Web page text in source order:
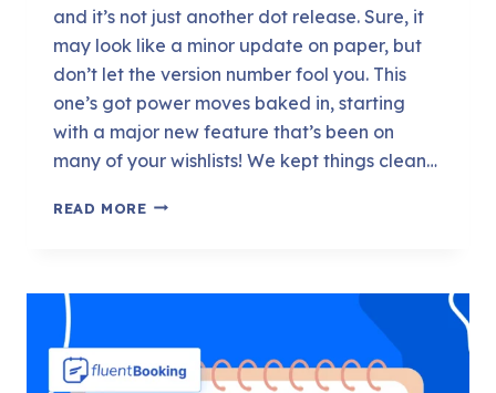
and it’s not just another dot release. Sure, it
may look like a minor update on paper, but
don’t let the version number fool you. This
one’s got power moves baked in, starting
with a major new feature that’s been on
many of your wishlists! We kept things clean…
READ MOREFLUENTBOOKING
SMALL
BIG
IMPACT